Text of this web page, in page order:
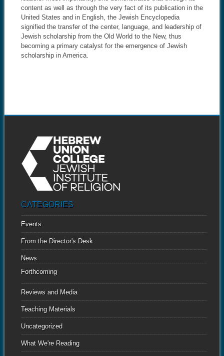
content as well as through the very fact of its publication in the
United States and in English, the Jewish Encyclopedia
signified the transfer of the center, language, and leadership of
Jewish scholarship from the Old World to the New, thus
becoming a primary catalyst for the emergence of Jewish
scholarship in America.
CATEGORIES
Events
From the Director's Desk
News
Forthcoming
Reviews and Media
Teaching Materials
Uncategorized
What We're Reading